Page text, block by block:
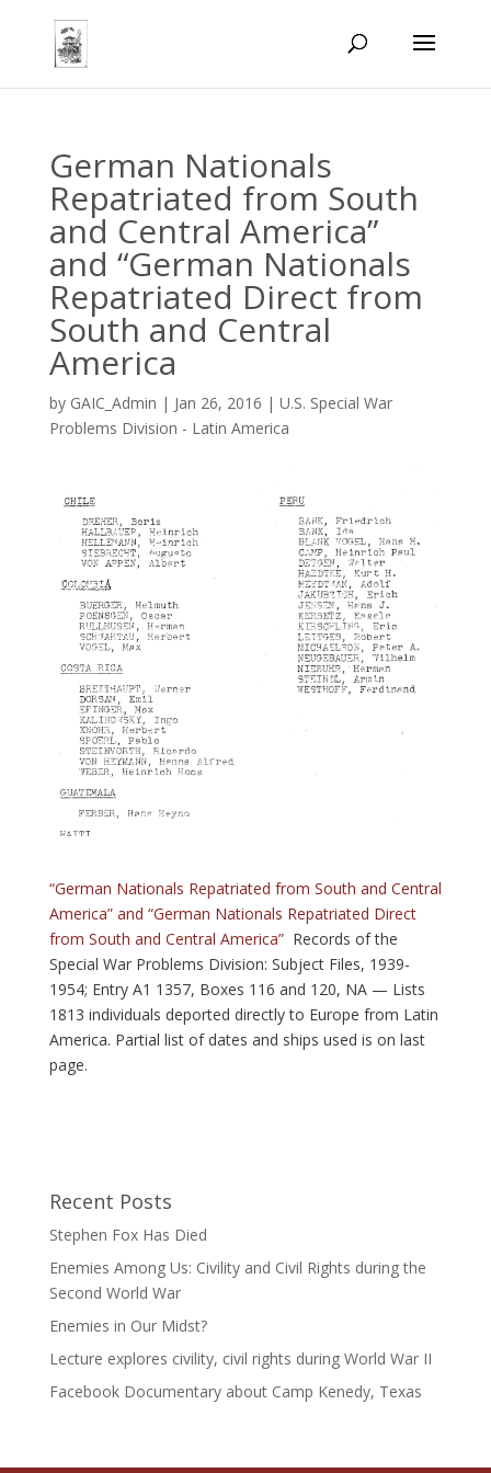
German Nationals
Repatriated from South
and Central America”
and “German Nationals
Repatriated Direct from
South and Central
America
by GAIC_Admin | Jan 26, 2016 | U.S. Special War
Problems Division - Latin America
“German Nationals Repatriated from South and Central
America” and “German Nationals Repatriated Direct
from South and Central America” Records of the
Special War Problems Division: Subject Files, 1939-
1954; Entry A1 1357, Boxes 116 and 120, NA — Lists
1813 individuals deported directly to Europe from Latin
America. Partial list of dates and ships used is on last
page.
Recent Posts
Stephen Fox Has Died
Enemies Among Us: Civility and Civil Rights during the
Second World War
Enemies in Our Midst?
Lecture explores civility, civil rights during World War II
Facebook Documentary about Camp Kenedy, Texas